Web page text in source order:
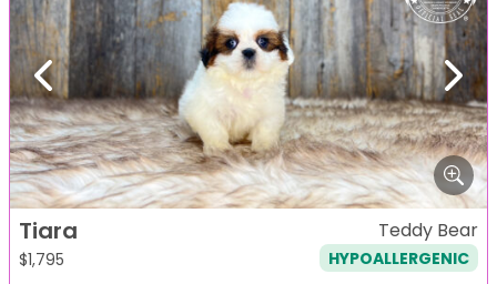
Previous Next
Tiara
$1,795
Teddy Bear
HYPOALLERGENIC